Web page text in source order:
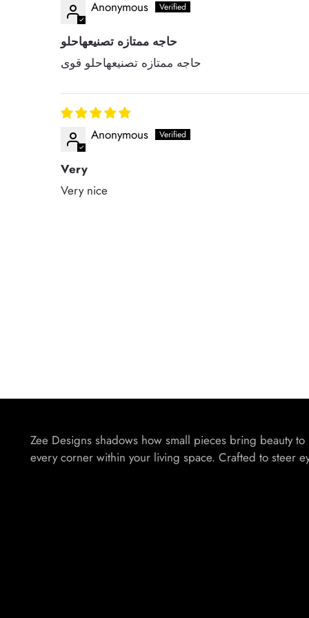
Anonymous
حاجه ممتازه تصنيعهاحلو
حاجه ممتازه تصنيعهاحلو قوى
Anonymous
Very
Very nice
Zee Designs shadows how small pieces bring beauty to
every corner within your living space. Crafted to steer